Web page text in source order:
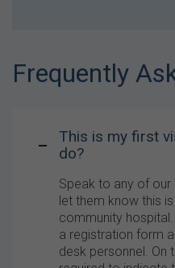
Frequently
This is my first
do?
Speak to any of
let them know this
community
a registration form
desk personnel. On